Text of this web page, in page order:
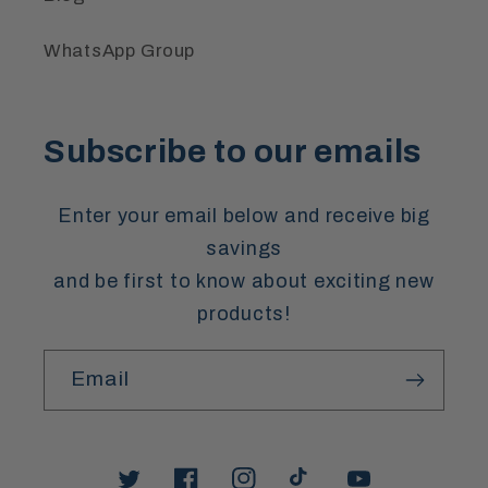
WhatsApp Group
Subscribe to our emails
Enter your email below and receive big
savings
and be first to know about exciting new
products!
Email